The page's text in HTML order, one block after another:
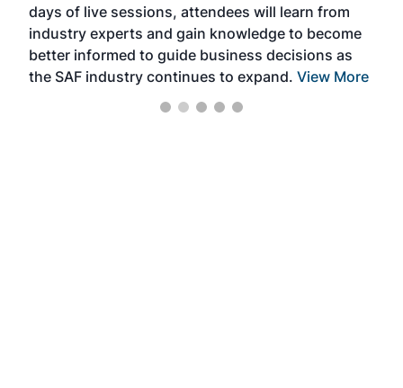
days of live sessions, attendees will learn from
industry experts and gain knowledge to become
better informed to guide business decisions as
the SAF industry continues to expand. View More